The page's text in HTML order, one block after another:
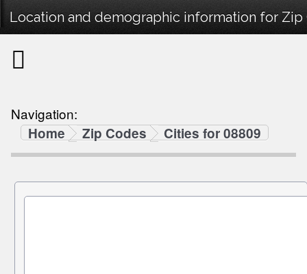
Location and demographic information for Zip
Navigation:
Home
Zip Codes Cities for 08809